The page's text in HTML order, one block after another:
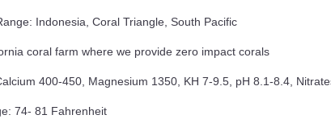
Indonesia, Coral Triangle, South Pacific
coral farm where we provide zero impact corals
400-450, Magnesium 1350, KH 7-9.5, pH 8.1-8.4,
74- 81 Fahrenheit